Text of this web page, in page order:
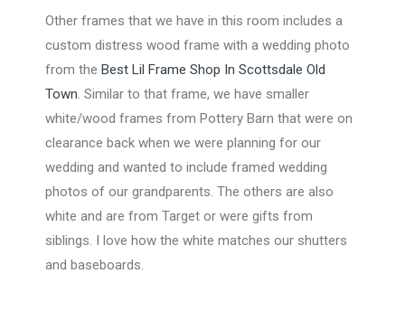
Other frames that we have in this room includes a
custom distress wood frame with a wedding photo
from the Best Lil Frame Shop In Scottsdale Old
Town. Similar to that frame, we have smaller
white/wood frames from Pottery Barn that were on
clearance back when we were planning for our
wedding and wanted to include framed wedding
photos of our grandparents. The others are also
white and are from Target or were gifts from
siblings. I love how the white matches our shutters
and baseboards.